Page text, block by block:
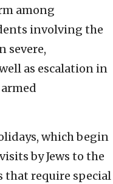
among
involving the
severe,
as escalation in
which begin
by Jews to the
that require special